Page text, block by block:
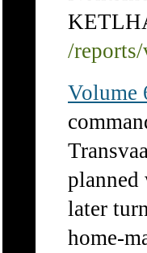
/
Volume
planned
later
home-